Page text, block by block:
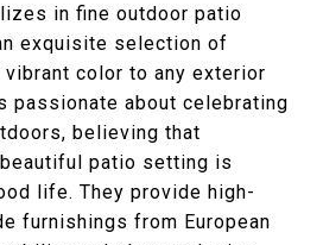
in fine outdoor patio
exquisite selection of
vibrant color to any exterior
passionate about celebrating
believing that
patio setting is
life. They provide high-
furnishings from European